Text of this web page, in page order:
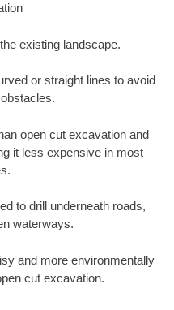
existing landscape.
or straight lines to avoid
open cut excavation and
it less expensive in most
to drill underneath roads,
waterways.
and more environmentally
cut excavation.